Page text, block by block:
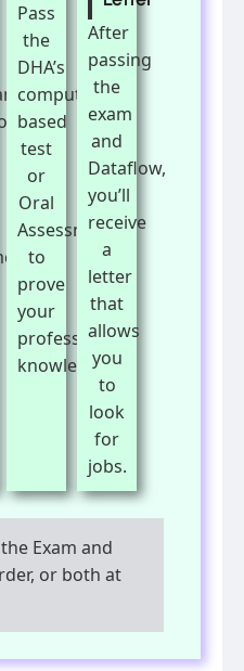
Pass
the
DHA’s
computer-
based
test
or
Oral
Assessment
to
prove
your
professional
knowledge.
After
passing
the
exam
and
Dataflow,
you’ll
receive
a
letter
that
allows
you
to
look
for
jobs.
Exam and
or both at